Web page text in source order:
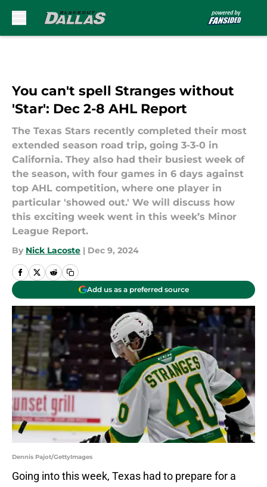
You can't spell Stranges without
'Star': Dec 2-8 AHL Report
The Texas Stars recently completed their most
extended season road trip, going 3-3-0 in
California. They also had their busiest week of
the season, with four games in 6 days against
top AHL competition, where one player in
particular 'showed out.' We will discuss how
this exciting week went in this week’s Minor
League Report.
By Nick Lacoste | Dec 9, 2024
Add us as a preferred source
Dennis Pajot/GettyImages
Going into this week, Texas had to prepare for a